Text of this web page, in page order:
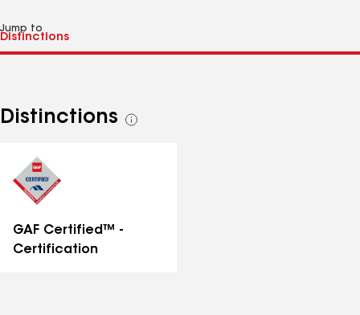
Jump to
Distinctions
See
GAF Certified™ -
Certification